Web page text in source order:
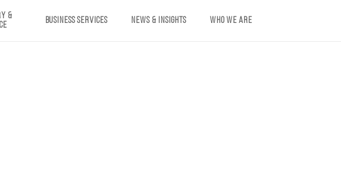
&
BUSINESS SERVICES NEWS & INSIGHTS WHO WE ARE